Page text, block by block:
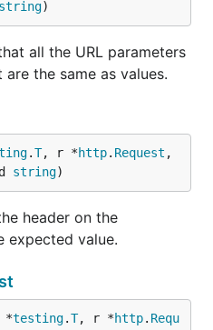
string)
all the URL parameters
the same as values.
.T, r *http. Request ,
string)
header on the
expected value.
*testing.T, r *http. Requ